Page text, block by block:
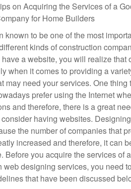
on Acquiring the Services of a
for Home Builders
known to be one of the most
kinds of construction
a website, you will realize that
when it comes to providing a
may need your services. One
prefer using the Internet
and therefore, there is a great
having websites.
the number of companies that
increased and therefore, it can
Before you acquire the services of
designing services, you need
that have been discussed